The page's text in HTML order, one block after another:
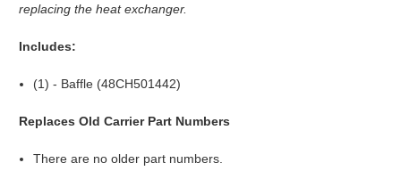
replacing the heat exchanger.
Includes:
(1) - Baffle (48CH501442)
Replaces Old Carrier Part Numbers
There are no older part numbers.